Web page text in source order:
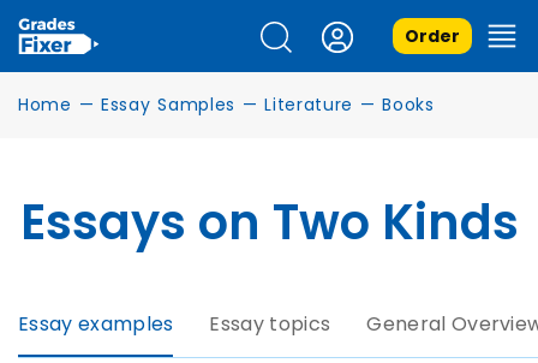
Order
Home — Essay Samples — Literature — Books
Essays on Two Kinds
Essay examples Essay topics General